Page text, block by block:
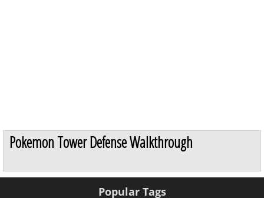
Pokemon Tower Defense Walkthrough
Popular Tags